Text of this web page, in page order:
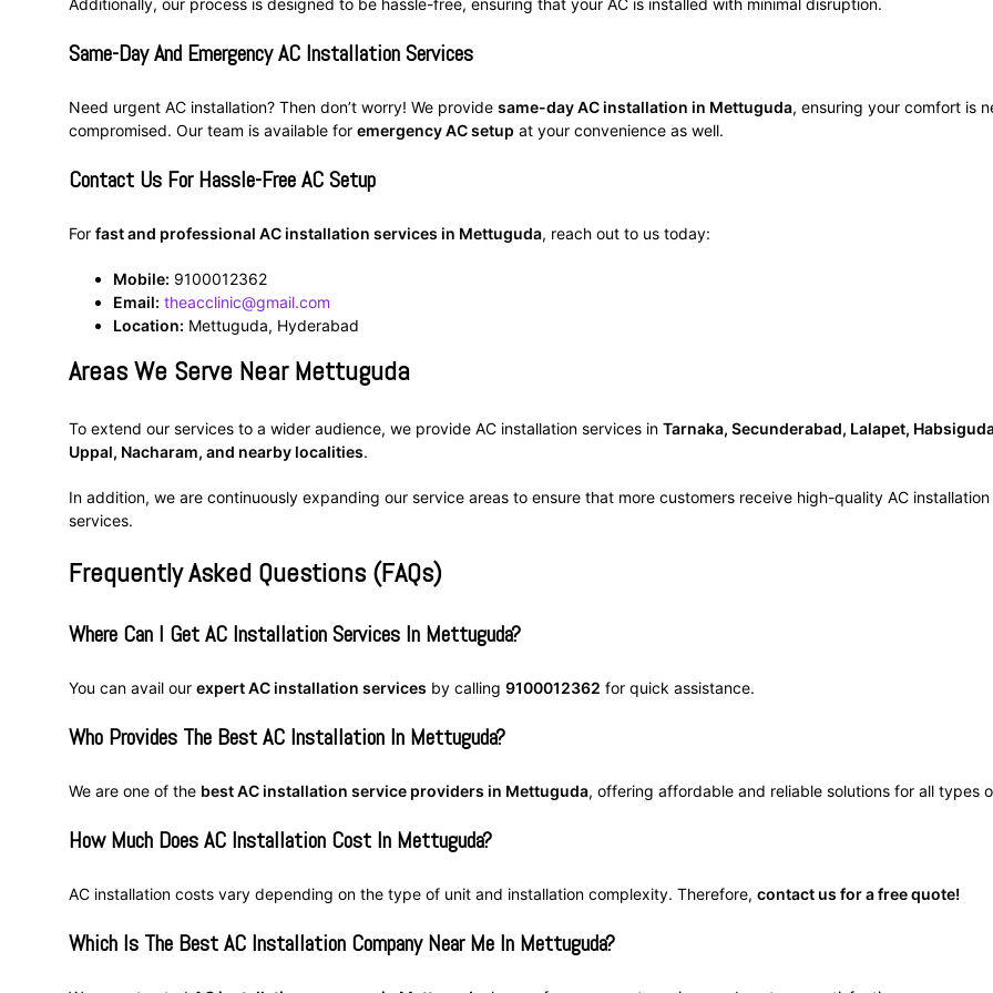
Additionally, our process is designed to be hassle-free, ensuring that your AC is installed with minimal disruption.
Same-Day And Emergency AC Installation Services
Need urgent AC installation? Then don’t worry! We provide same-day AC installation in Mettuguda, ensuring your comfort is
compromised. Our team is available for emergency AC setup at your convenience as well.
Contact Us For Hassle-Free AC Setup
For fast and professional AC installation services in Mettuguda, reach out to us today:
Mobile: 9100012362
Email: theacclinic@gmail.com
Location: Mettuguda, Hyderabad
Areas We Serve Near Mettuguda
To extend our services to a wider audience, we provide AC installation services in Tarnaka, Secunderabad, Lalapet,
Uppal, Nacharam, and nearby localities.
In addition, we are continuously expanding our service areas to ensure that more customers receive high-quality AC installation
services.
Frequently Asked Questions (FAQs)
Where Can I Get AC Installation Services In Mettuguda?
You can avail our expert AC installation services by calling 9100012362 for quick assistance.
Who Provides The Best AC Installation In Mettuguda?
We are one of the best AC installation service providers in Mettuguda, offering affordable and reliable solutions for all types
How Much Does AC Installation Cost In Mettuguda?
AC installation costs vary depending on the type of unit and installation complexity. Therefore, contact us for a free quote!
Which Is The Best AC Installation Company Near Me In Mettuguda?